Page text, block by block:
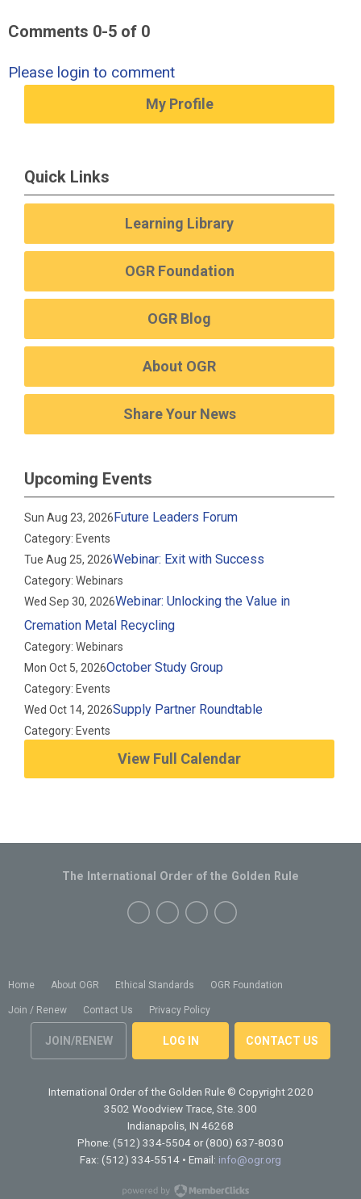
Comments 0-5 of 0
Please login to comment
My Profile
Quick Links
Learning Library
OGR Foundation
OGR Blog
About OGR
Share Your News
Upcoming Events
Sun Aug 23, 2026Future Leaders Forum
Category: Events
Tue Aug 25, 2026Webinar: Exit with Success
Category: Webinars
Wed Sep 30, 2026Webinar: Unlocking the Value in
Cremation Metal Recycling
Category: Webinars
Mon Oct 5, 2026October Study Group
Category: Events
Wed Oct 14, 2026Supply Partner Roundtable
Category: Events
View Full Calendar
Home About OGR Ethical Standards OGR Foundation
Join / Renew Contact Us Privacy Policy
JOIN/RENEW LOG IN CONTACT US
The International Order of the Golden Rule
International Order of the Golden Rule © Copyright 2020
3502 Woodview Trace, Ste. 300
Indianapolis, IN 46268
Phone: (512) 334-5504 or (800) 637-8030
Fax: (512) 334-5514 • Email: info@ogr.org